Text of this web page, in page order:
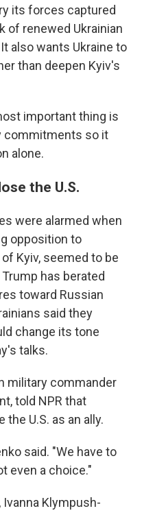
its forces captured
of renewed Ukrainian
also wants Ukraine to
than deepen Kyiv's
important thing is
commitments so it
alone.
the U.S.
were alarmed when
opposition to
Kyiv, seemed to be
has berated
toward Russian
said they
change its tone
talks.
military commander
told NPR that
U.S. as an ally.
said. "We have to
even a choice."
Ivanna Klympush-